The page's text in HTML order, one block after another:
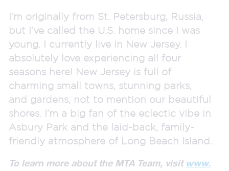
I’m originally from St. Petersburg, Russia,
but I’ve called the U.S. home since I was
young. I currently live in New Jersey. I
absolutely love experiencing all four
seasons here! New Jersey is full of
charming small towns, stunning parks,
and gardens, not to mention our beautiful
shores. I’m a big fan of the eclectic vibe in
Asbury Park and the laid-back, family-
friendly atmosphere of Long Beach Island.
To learn more about the MTA Team, visit www.